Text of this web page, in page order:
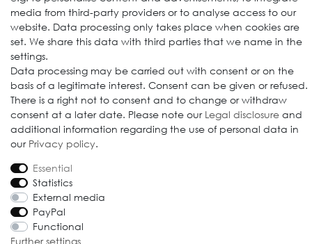
© 2009-2026 Goods Japan Ltd. All rights reserved.
media from third-party providers or to analyse access to our
website. Data processing only takes place when cookies are
set. We share this data with third parties that we name in the
settings.
Data processing may be carried out with consent or on the
basis of a legitimate interest. Consent can be given or refused.
There is a right not to consent and to change or withdraw
consent at a later date. Please note our Legal disclosure and
additional information regarding the use of personal data in
our Privacy policy.
Essential
Statistics
External media
PayPal
Functional
Further settings